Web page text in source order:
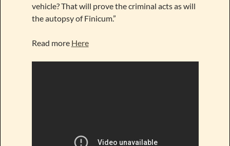
vehicle? That will prove the criminal acts as will
the autopsy of Finicum.”
Read more Here